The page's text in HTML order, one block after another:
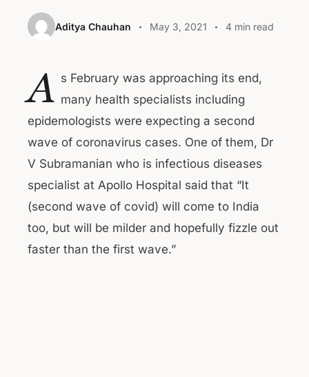
Aditya Chauhan May 3, 2021 4 min read
A s February was approaching its end,
many health specialists including
epidemologists were expecting a second
wave of coronavirus cases. One of them, Dr
V Subramanian who is infectious diseases
specialist at Apollo Hospital said that “It
(second wave of covid) will come to India
too, but will be milder and hopefully fizzle out
faster than the first wave.”